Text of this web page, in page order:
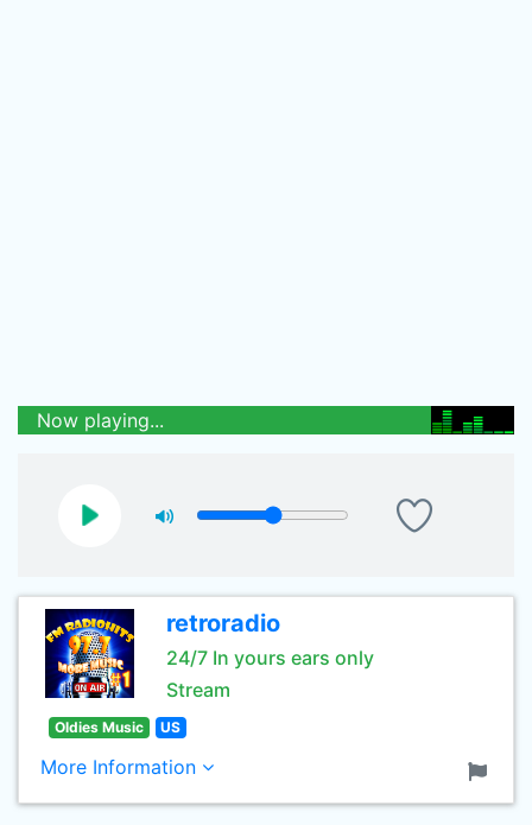
Now playing...
retroradio
24/7 In yours ears only
Stream
Oldies Music US
More Information